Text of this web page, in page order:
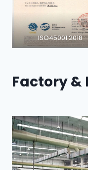
ISO45001:2018
Factory &